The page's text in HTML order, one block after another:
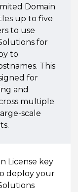
Domain
up to five
to use
for
to
This
for
and
multiple
scale
License key
deploy your